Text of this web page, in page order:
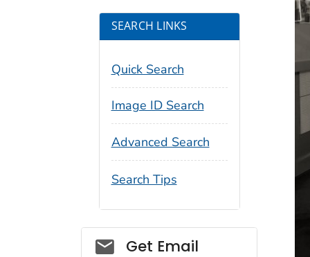
SEARCH LINKS
Quick Search
Image ID Search
Advanced Search
Search Tips
Social_govd
Get Email